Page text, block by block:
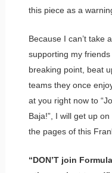
this piece as a
Because I can’t take
supporting my
breaking point, beat
teams they once
at you right now to
Baja!”, I will get up
the pages of this
“DON’T join